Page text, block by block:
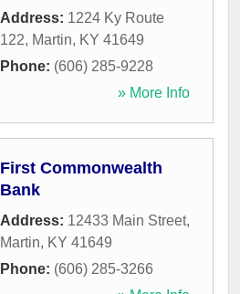
Address: 1224 Ky Route
122, Martin, KY 41649
Phone: (606) 285-9228
» More Info
First Commonwealth
Bank
Address: 12433 Main Street,
Martin, KY 41649
Phone: (606) 285-3266